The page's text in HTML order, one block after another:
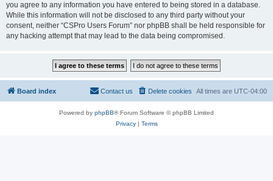
you agree to any information you have entered to being stored in a database.
While this information will not be disclosed to any third party without your
consent, neither “CSPro Users Forum” nor phpBB shall be held responsible for
any hacking attempt that may lead to the data being compromised.
Board index All times are UTC-04:00
Delete cookies
Contact us
Powered by phpBB® Forum Software © phpBB Limited
Privacy| Terms